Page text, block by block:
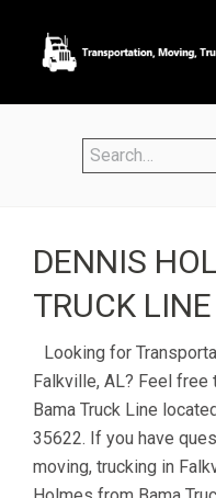
DENNIS
TRUCK
Looking for
Falkville, AL? Feel
Bama Truck Line
35622. If you have
moving, trucking in